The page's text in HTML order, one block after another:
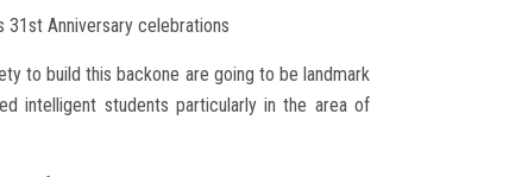
31st Anniversary celebrations
to build this backone are going to be landmark
intelligent students particularly in the area of